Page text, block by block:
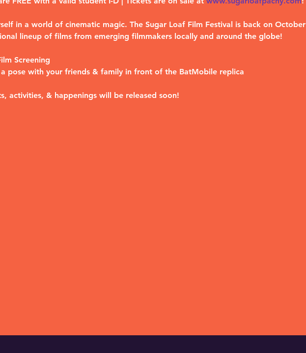
in a world of cinematic magic. The Sugar Loaf Film Festival is back on October
lineup of films from emerging filmmakers locally and around the globe!
Screening
pose with your friends & family in front of the BatMobile replica
activities, & happenings will be released soon!